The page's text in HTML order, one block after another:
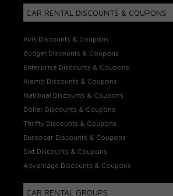
CAR RENTAL DISCOUNTS & COUPONS
Avis Discounts & Coupons
Budget Discounts & Coupons
Enterprise Discounts & Coupons
Alamo Discounts & Coupons
National Discounts & Coupons
Dollar Discounts & Coupons
Thrifty Discounts & Coupons
Europcar Discounts & Coupons
Sixt Discounts & Coupons
Advantage Discounts & Coupons
CAR RENTAL GROUPS